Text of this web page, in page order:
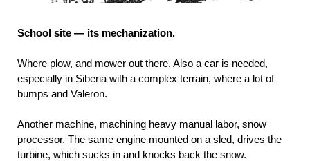
School site — its mechanization.
Where plow, and mower out there. Also a car is needed,
especially in Siberia with a complex terrain, where a lot of
bumps and Valeron.
Another machine, machining heavy manual labor, snow
processor. The same engine mounted on a sled, drives the
turbine, which sucks in and knocks back the snow.